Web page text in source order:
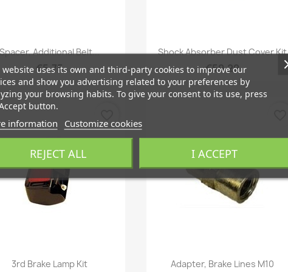
Quick view
Additional Belt...
€5.75
Quick view
Shock Absorber Dust Cover Kit
€59.29
Quick view
3rd Brake Lamp Kit Quick view
Adapter, Brake Lines M10
website uses its own and third-party cookies to improve our
and show you advertising related to your preferences by
your browsing habits. To give your consent to its use, press
button.
information Customize cookies
REJECT ALL I ACCEPT